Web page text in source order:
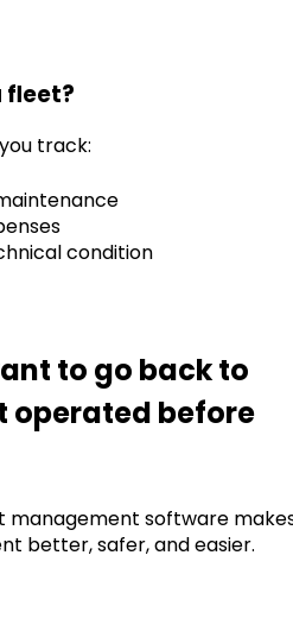
fleet?
track:
condition
to go back to
operated before
management software
better, safer, and easier.